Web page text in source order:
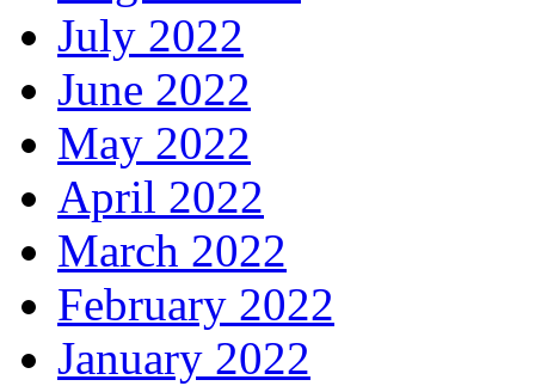
July 2022
June 2022
May 2022
April 2022
March 2022
February 2022
January 2022